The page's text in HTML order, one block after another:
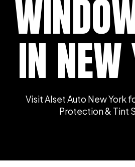
IN NEW
Visit Alset Auto New York
Protection & Tint